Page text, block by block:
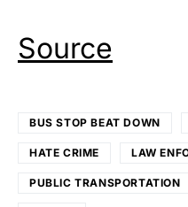
Source
BUS STOP BEAT DOWN
HATE CRIME LAW
PUBLIC TRANSPORTATION